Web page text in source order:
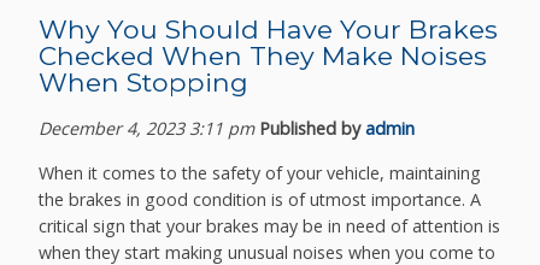
Why You Should Have Your Brakes
Checked When They Make Noises
When Stopping
December 4, 2023 3:11 pm Published byadmin
When it comes to the safety of your vehicle, maintaining
the brakes in good condition is of utmost importance. A
critical sign that your brakes may be in need of attention is
when they start making unusual noises when you come to